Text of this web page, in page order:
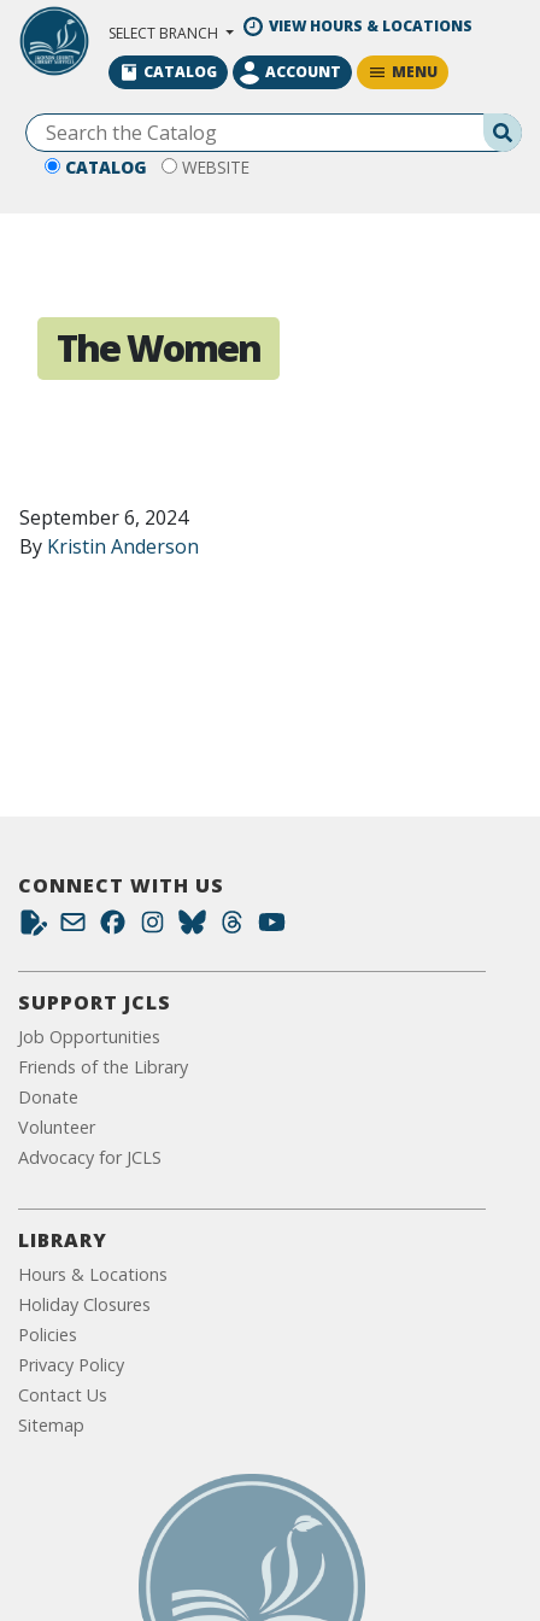
Skip to Main Content
SELECT BRANCH VIEW HOURS & LOCATIONS
CATALOG WEBSITE
CATALOG ACCOUNT MENU
The Women
September 6, 2024
By Kristin Anderson
CONNECT WITH US
SUPPORT JCLS
Job Opportunities
Friends of the Library
Donate
Volunteer
Advocacy for JCLS
LIBRARY
Hours & Locations
Holiday Closures
Policies
Privacy Policy
Contact Us
Sitemap